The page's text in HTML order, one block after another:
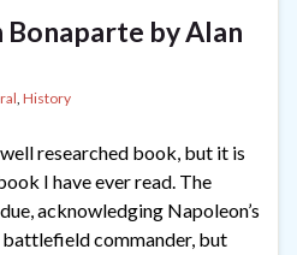
Bonaparte by Alan
, History
researched book, but it is
I have ever read. The
acknowledging Napoleon’s
commander, but